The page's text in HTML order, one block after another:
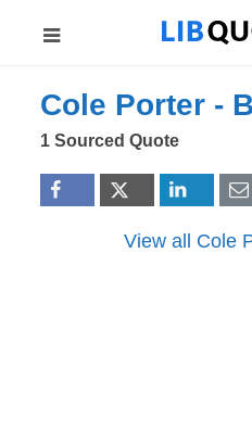
Cole Porter -
1 Sourced Quote
View all Cole